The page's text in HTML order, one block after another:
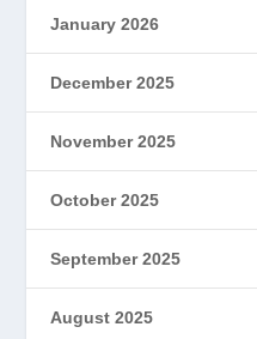
January 2026
December 2025
November 2025
October 2025
September 2025
August 2025